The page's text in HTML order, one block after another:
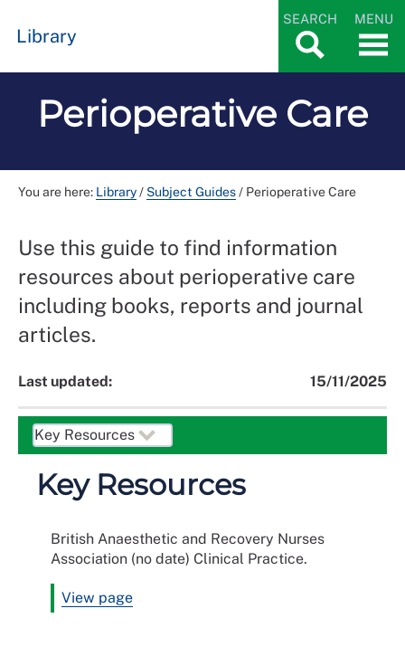
Library
SEARCH MENU
Perioperative Care
You are here: Library/ Subject Guides/ Perioperative Care
Use this guide to find information
resources about perioperative care
including books, reports and journal
articles.
Last updated: 15/11/2025
Key Resources
British Anaesthetic and Recovery Nurses
Association (no date) Clinical Practice.
View page